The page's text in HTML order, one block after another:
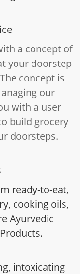
a concept of
your doorstep
concept is
our
with a user
build grocery
doorsteps.
ready-to-eat,
cooking oils,
Ayurvedic
intoxicating